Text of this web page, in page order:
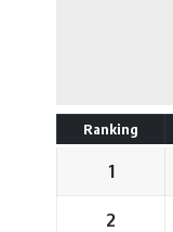
Ranking
1
2